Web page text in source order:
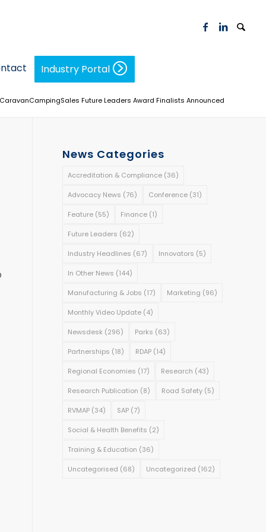
Industry Portal
CaravanCampingSales Future Leaders Award Finalists Announced
News Categories
Accreditation & Compliance (36)
Advocacy News (76) Conference (31)
Feature (55) Finance (1)
Future Leaders (62)
Industry Headlines (67) Innovators (5)
In Other News (144)
Manufacturing & Jobs (17) Marketing (96)
Monthly Video Update (4)
Newsdesk (296) Parks (63)
Partnerships (18) RDAP (14)
Regional Economies (17) Research (43)
Research Publication (8) Road Safety (5)
RVMAP (34) SAP (7)
Social & Health Benefits (2)
Training & Education (36)
Uncategorised (68) Uncategorized (162)